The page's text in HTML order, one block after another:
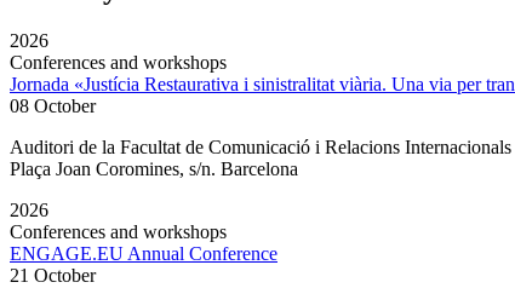
2026
Conferences and workshops
Jornada «Justícia Restaurativa i sinistralitat viària. Una via per
08 October
Auditori de la Facultat de Comunicació i Relacions
Plaça Joan Coromines, s/n. Barcelona
2026
Conferences and workshops
ENGAGE.EU Annual Conference
21 October